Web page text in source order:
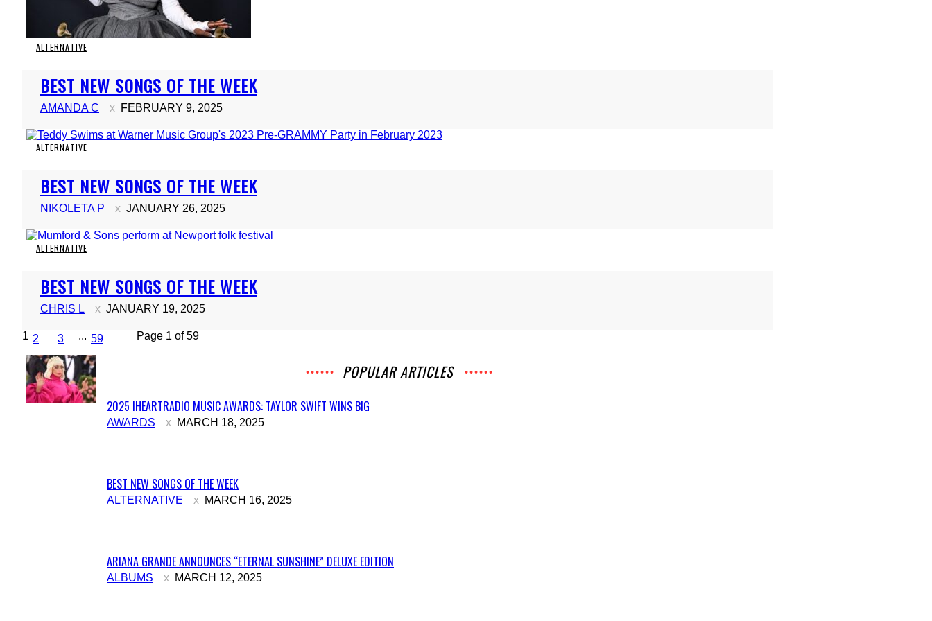
ALTERNATIVE
Section
Heading
BEST NEW SONGS OF THE WEEK
AMANDA C FEBRUARY 9, 2025
ALTERNATIVE
Section
Heading
BEST NEW SONGS OF THE WEEK
NIKOLETA P JANUARY 26, 2025
ALTERNATIVE
Section
Heading
BEST NEW SONGS OF THE WEEK
CHRIS L JANUARY 19, 2025
1 2 3 ... 59 Page 1 of 59
POPULAR ARTICLES
Section
2025 IHEARTRADIO MUSIC AWARDS: TAYLOR SWIFT WINS BIG
AWARDS MARCH 18, 2025
Section
BEST NEW SONGS OF THE WEEK
ALTERNATIVE MARCH 16, 2025
Section
ARIANA GRANDE ANNOUNCES “ETERNAL SUNSHINE” DELUXE EDITION
ALBUMS MARCH 12, 2025